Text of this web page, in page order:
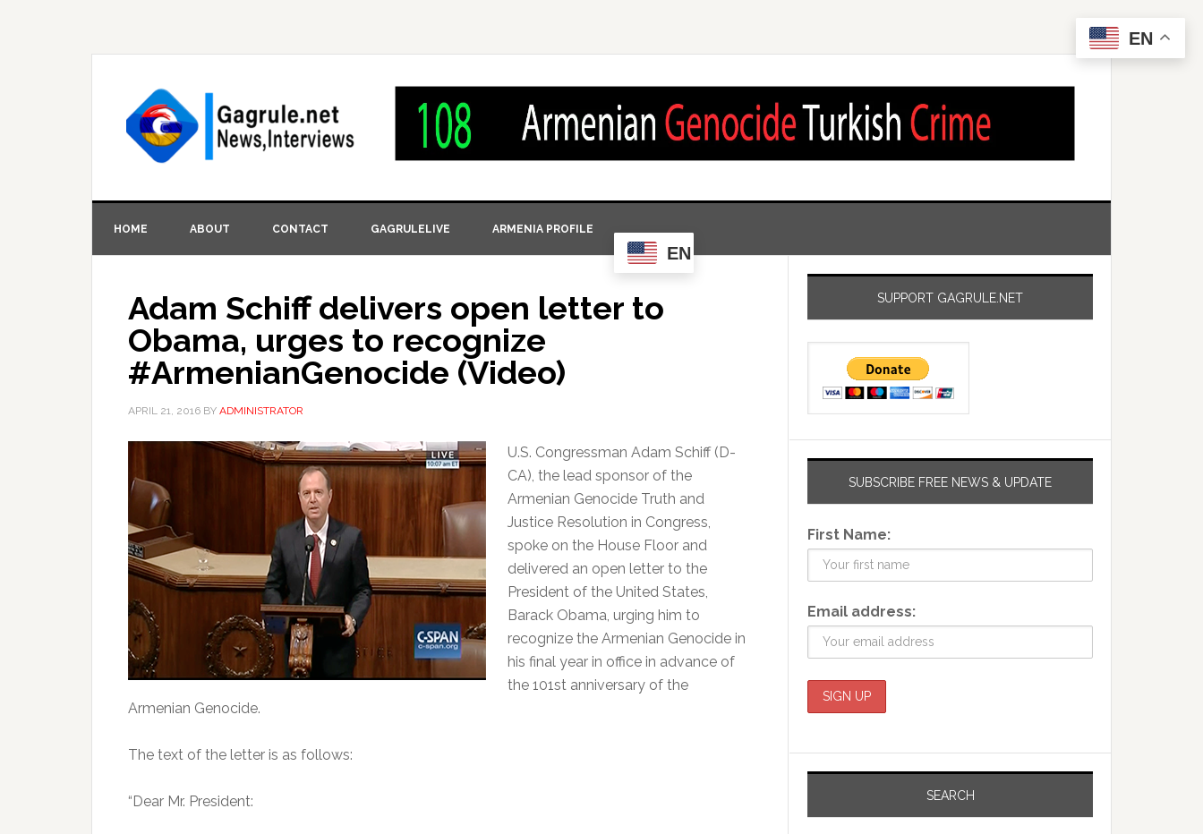
HOME ABOUT CONTACT GAGRULELIVE ARMENIA PROFILE
EN
Adam Schiff delivers open letter to
Obama, urges to recognize
#ArmenianGenocide (Video)
APRIL 21, 2016 BY ADMINISTRATOR
U.S. Congressman Adam Schiff (D-
CA), the lead sponsor of the
Armenian Genocide Truth and
Justice Resolution in Congress,
spoke on the House Floor and
delivered an open letter to the
President of the United States,
Barack Obama, urging him to
recognize the Armenian Genocide in
his final year in office in advance of
the 101st anniversary of the
Armenian Genocide.
The text of the letter is as follows:
“Dear Mr. President:
SUPPORT GAGRULE.NET
SUBSCRIBE FREE NEWS & UPDATE
First Name:
Email address:
SEARCH
EN